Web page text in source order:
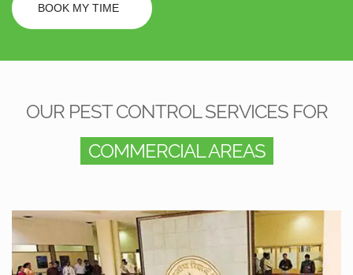
BOOK MY TIME
OUR PEST CONTROL SERVICES FOR
COMMERCIAL AREAS